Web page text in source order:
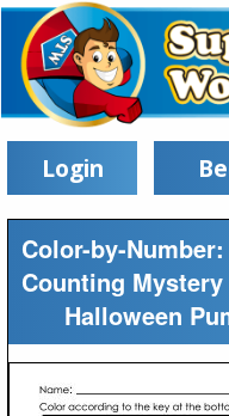
Login
Color-by-
Counting
Halloween